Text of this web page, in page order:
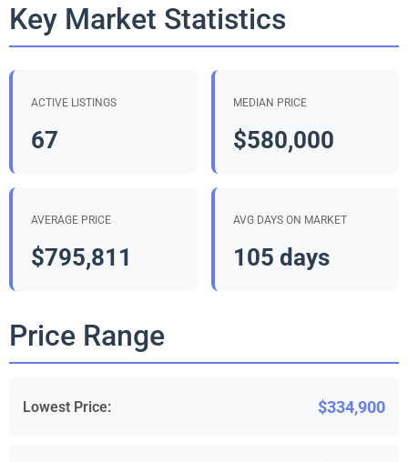
Key Market Statistics
ACTIVE LISTINGS
67
MEDIAN PRICE
$580,000
AVERAGE PRICE
$795,811
AVG DAYS ON MARKET
105 days
Price Range
Lowest Price: $334,900